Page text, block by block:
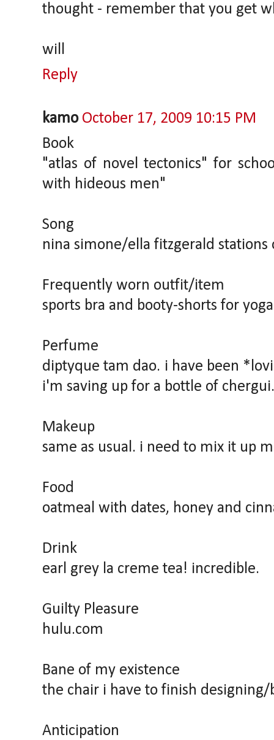
thought - remember that you get
will
Reply
kamo October 17, 2009 10:15 PM
Book
"atlas of novel tectonics" for
with hideous men"
Song
nina simone/ella fitzgerald stations
Frequently worn outfit/item
sports bra and booty-shorts for
Perfume
diptyque tam dao. i have been
i'm saving up for a bottle of
Makeup
same as usual. i need to mix it up
Food
oatmeal with dates, honey and
Drink
earl grey la creme tea! incredible.
Guilty Pleasure
hulu.com
Bane of my existence
the chair i have to finish
Anticipation